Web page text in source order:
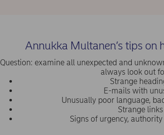
Annukka Multanen’s tips on
Question: examine all unexpected and
always look out
Strange
E-mails with
Unusually poor language,
Strange
Signs of urgency,